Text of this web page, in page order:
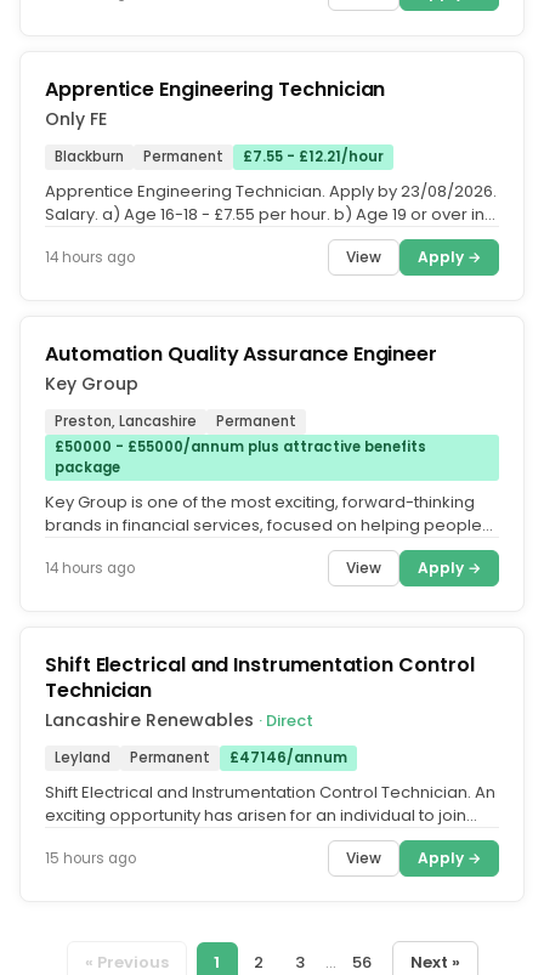
Apprentice Engineering Technician
Only FE
Blackburn Permanent £7.55 - £12.21/hour
Apprentice Engineering Technician. Apply by 23/08/2026.
Salary. a) Age 16-18 - £7.55 per hour. b) Age 19 or over in
14 hours ago View Apply →
Automation Quality Assurance Engineer
Key Group
Preston, Lancashire
Permanent
£50000 - £55000/annum plus attractive benefits
package
Key Group is one of the most exciting, forward-thinking
brands in financial services, focused on helping people
14 hours ago View Apply →
Shift Electrical and Instrumentation Control
Technician
Lancashire Renewables · Direct
Leyland Permanent £47146/annum
Shift Electrical and Instrumentation Control Technician. An
exciting opportunity has arisen for an individual to join
15 hours ago View Apply →
« Previous 1 2 3 ... 56 Next »